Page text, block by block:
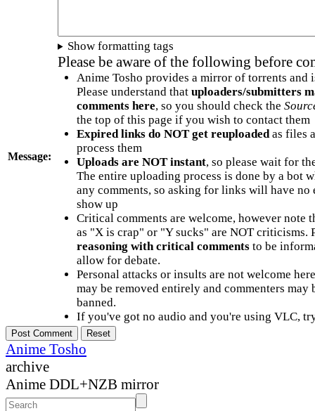
Message:
Show formatting tags
Please be aware of the following before
Anime Tosho provides a mirror of torrents and
Please understand that uploaders/submitters
comments here, so you should check the
the top of this page if you wish to contact them
Expired links do NOT get reuploadedas files
process them
Uploads are NOT instant, so please wait for
The entire uploading process is done by a bot
any comments, so asking for links will have no
show up
Critical comments are welcome, however note
as "X is crap" or "Y sucks" are NOT criticisms.
reasoning with critical commentsto be
allow for debate.
Personal attacks or insults are not welcome
may be removed entirely and commenters may
banned.
If you've got no audio and you're using VLC,
Anime Tosho
archive
Anime DDL+NZB mirror